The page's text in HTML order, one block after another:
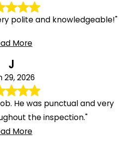
polite and knowledgeable!"
More
J
29, 2026
He was punctual and very
the inspection."
More